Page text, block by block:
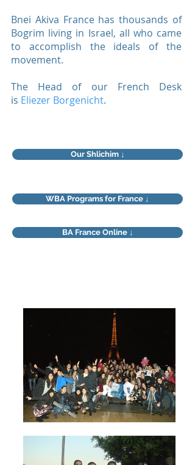
Bnei Akiva France has thousands of
Bogrim living in Israel, all who came
to accomplish the ideals of the
movement.
The Head of our French Desk
is Eliezer Borgenicht.
Our Shlichim ↓
WBA Programs for France ↓
BA France Online ↓